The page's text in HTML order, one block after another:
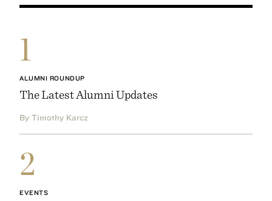
1
ALUMNI ROUNDUP
The Latest Alumni Updates
By Timothy Karcz
2
EVENTS